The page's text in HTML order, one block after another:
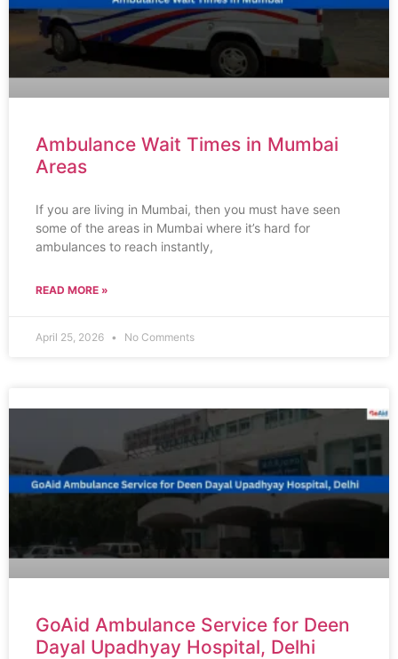
Ambulance Wait Times in Mumbai
Areas
If you are living in Mumbai, then you must have seen
some of the areas in Mumbai where it’s hard for
ambulances to reach instantly,
READ MORE »
April 25, 2026 No Comments
GoAid Ambulance Service for Deen
Dayal Upadhyay Hospital, Delhi